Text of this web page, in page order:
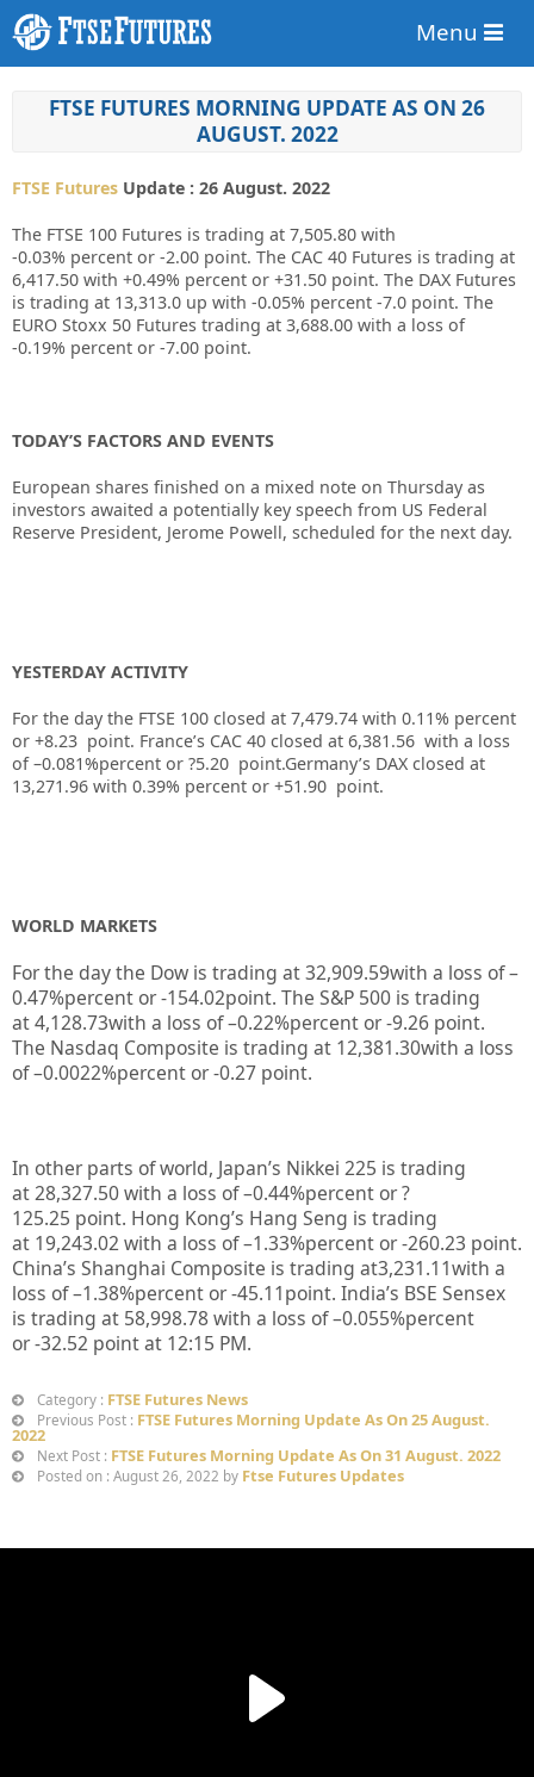
Menu
FTSE FUTURES MORNING UPDATE AS ON 26
AUGUST. 2022
FTSE Futures Update : 26 August. 2022
The FTSE 100 Futures is trading at 7,505.80 with
-0.03% percent or -2.00 point. The CAC 40 Futures is trading at
6,417.50 with +0.49% percent or +31.50 point. The DAX Futures
is trading at 13,313.0 up with -0.05% percent -7.0 point. The
EURO Stoxx 50 Futures trading at 3,688.00 with a loss of
-0.19% percent or -7.00 point.
TODAY’S FACTORS AND EVENTS
European shares finished on a mixed note on Thursday as
investors awaited a potentially key speech from US Federal
Reserve President, Jerome Powell, scheduled for the next day.
YESTERDAY ACTIVITY
For the day the FTSE 100 closed at 7,479.74 with 0.11% percent
or +8.23 point. France’s CAC 40 closed at 6,381.56 with a loss
of –0.081%percent or ?5.20 point.Germany’s DAX closed at
13,271.96 with 0.39% percent or +51.90 point.
WORLD MARKETS
For the day the Dow is trading at32,909.59with a loss of –
0.47%percent or-154.02point. The S&P 500 is trading
at4,128.73with a loss of –0.22%percent or-9.26 point.
The Nasdaq Composite is trading at 12,381.30with a loss
of –0.0022%percent or-0.27 point.
In other parts of world, Japan’s Nikkei 225 is trading
at28,327.50with a loss of –0.44%percent or?
125.25 point. Hong Kong’s Hang Seng is trading
at 19,243.02with a loss of –1.33%percent or-260.23 point.
China’s Shanghai Composite is trading at3,231.11with a
loss of –1.38%percent or-45.11point. India’s BSE Sensex
is trading at 58,998.78with a loss of –0.055%percent
or-32.52 point at 12:15 PM.
Category : FTSE Futures News
Previous Post : FTSE Futures Morning Update As On 25 August.
2022
Next Post : FTSE Futures Morning Update As On 31 August. 2022
Posted on : August 26, 2022 by Ftse Futures Updates